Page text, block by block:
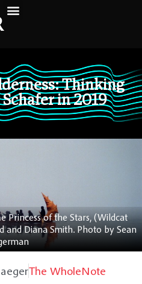
Thinking
in 2019
Princess of the Stars, (Wildcat
and Diana Smith. Photo by Sean
The WholeNote